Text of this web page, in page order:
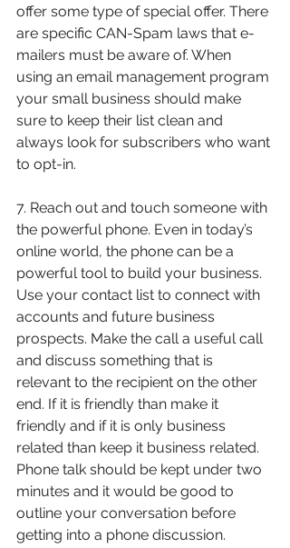
offer some type of special offer. There
are specific CAN-Spam laws that e-
mailers must be aware of. When
using an email management program
your small business should make
sure to keep their list clean and
always look for subscribers who want
to opt-in.
7. Reach out and touch someone with
the powerful phone. Even in today’s
online world, the phone can be a
powerful tool to build your business.
Use your contact list to connect with
accounts and future business
prospects. Make the call a useful call
and discuss something that is
relevant to the recipient on the other
end. If it is friendly than make it
friendly and if it is only business
related than keep it business related.
Phone talk should be kept under two
minutes and it would be good to
outline your conversation before
getting into a phone discussion.